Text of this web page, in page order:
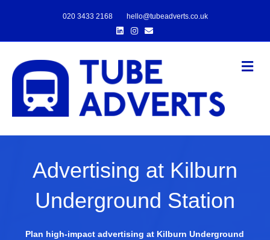
020 3433 2168
hello@tubeadverts.co.uk
LinkedinInstagram
Email
Advertising at Kilburn
Underground Station
Plan high-impact advertising at Kilburn Underground